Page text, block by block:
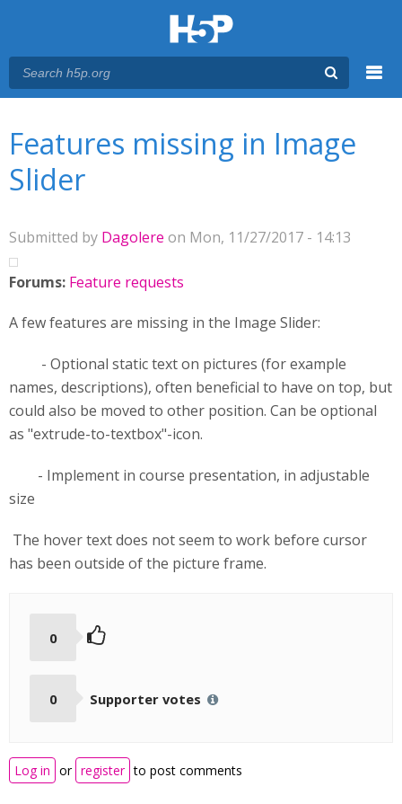
Features missing in Image
Slider
Submitted by Dagolere on Mon, 11/27/2017 - 14:13
Forums: Feature requests
A few features are missing in the Image Slider:
- Optional static text on pictures (for example
names, descriptions), often beneficial to have on top, but
could also be moved to other position. Can be optional
as "extrude-to-textbox"-icon.
- Implement in course presentation, in adjustable
size
The hover text does not seem to work before cursor
has been outside of the picture frame.
0
0 Supporter votes
Log in or register to post comments